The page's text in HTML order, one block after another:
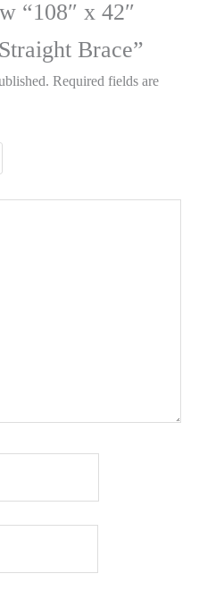
“108″ x 42″
Brace”
Required fields are